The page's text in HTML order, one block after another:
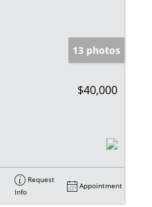
13 photos
$40,000
Request
Info
Appointment